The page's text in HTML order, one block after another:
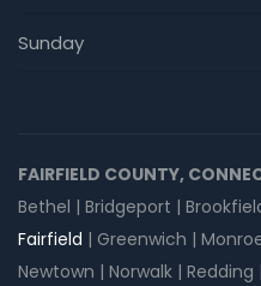
Sunday
FAIRFIELD COUNTY,
Bethel | Bridgeport |
Fairfield | Greenwich |
Newtown | Norwalk |